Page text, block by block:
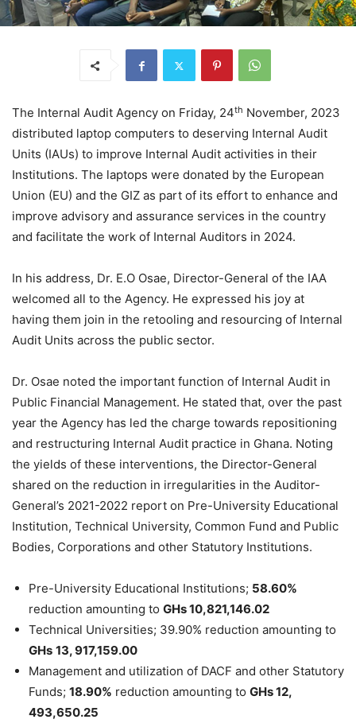
The Internal Audit Agency on Friday, 24th November, 2023
distributed laptop computers to deserving Internal Audit
Units (IAUs) to improve Internal Audit activities in their
Institutions. The laptops were donated by the European
Union (EU) and the GIZ as part of its effort to enhance and
improve advisory and assurance services in the country
and facilitate the work of Internal Auditors in 2024.
In his address, Dr. E.O Osae, Director-General of the IAA
welcomed all to the Agency. He expressed his joy at
having them join in the retooling and resourcing of Internal
Audit Units across the public sector.
Dr. Osae noted the important function of Internal Audit in
Public Financial Management. He stated that, over the past
year the Agency has led the charge towards repositioning
and restructuring Internal Audit practice in Ghana. Noting
the yields of these interventions, the Director-General
shared on the reduction in irregularities in the Auditor-
General’s 2021-2022 report on Pre-University Educational
Institution, Technical University, Common Fund and Public
Bodies, Corporations and other Statutory Institutions.
Pre-University Educational Institutions; 58.60%
reduction amounting to GHs 10,821,146.02
Technical Universities; 39.90% reduction amounting to
GHs 13, 917,159.00
Management and utilization of DACF and other Statutory
Funds; 18.90% reduction amounting to GHs 12,
493,650.25